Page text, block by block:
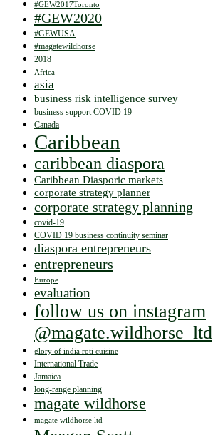
#GEW2017Toronto
#GEW2020
#GEWUSA
#magatewildhorse
2018
Africa
asia
business risk intelligence survey
business support COVID 19
Canada
Caribbean
caribbean diaspora
Caribbean Diasporic markets
corporate strategy planner
corporate strategy planning
covid-19
COVID 19 business continuity seminar
diaspora entrepreneurs
entrepreneurs
Europe
evaluation
follow us on instagram
@magate.wildhorse_ltd
glory of india roti cuisine
International Trade
Jamaica
long-range planning
magate wildhorse
magate wildhorse ltd